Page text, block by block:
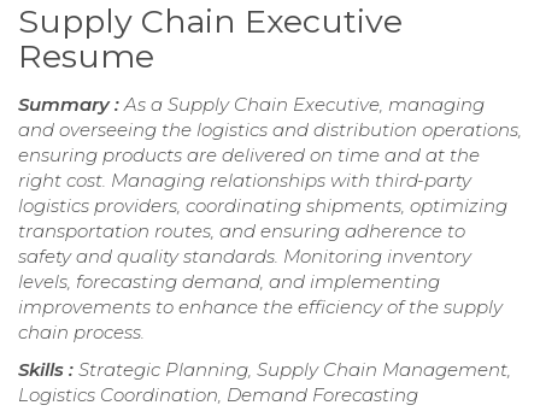
Supply Chain Executive
Resume
Summary :As a Supply Chain Executive, managing
and overseeing the logistics and distribution operations,
ensuring products are delivered on time and at the
right cost. Managing relationships with third-party
logistics providers, coordinating shipments, optimizing
transportation routes, and ensuring adherence to
safety and quality standards. Monitoring inventory
levels, forecasting demand, and implementing
improvements to enhance the efficiency of the supply
chain process.
Skills : Strategic Planning, Supply Chain Management,
Logistics Coordination, Demand Forecasting